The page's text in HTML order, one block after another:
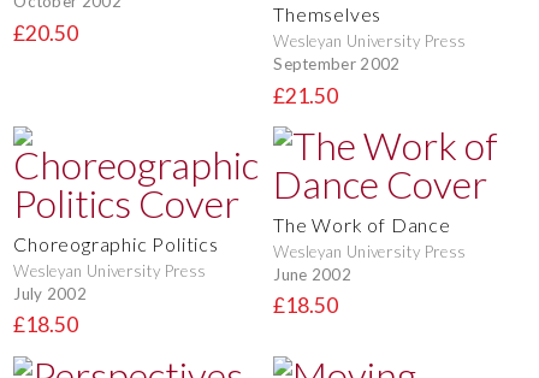
£20.50
Themselves
Wesleyan University Press
September 2002
£21.50
Choreographic Politics
Wesleyan University Press
July 2002
£18.50
The Work of Dance
Wesleyan University Press
June 2002
£18.50